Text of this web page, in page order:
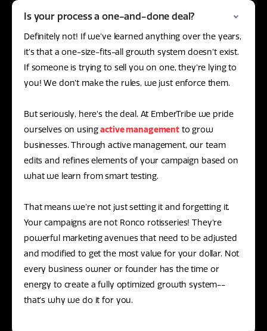
Is your process a one-and-done deal?
Definitely not! If we’ve learned anything over the years,
it’s that a one-size-fits-all growth system doesn’t exist.
If someone is trying to sell you on one, they’re lying to
you! We don’t make the rules, we just enforce them.
But seriously, here’s the deal. At EmberTribe we pride
ourselves on usingactive managementto grow
businesses. Through active management, our team
edits and refines elements of your campaign based on
what we learn from smart testing.
That means we’re not just setting it and forgetting it.
Your campaigns are not Ronco rotisseries! They’re
powerful marketing avenues that need to be adjusted
and modified to get the most value for your dollar. Not
every business owner or founder has the time or
energy to create a fully optimized growth system--
that’s why we do it for you.